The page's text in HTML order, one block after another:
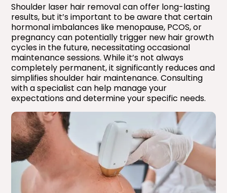
Shoulder laser hair removal can offer long-lasting
results, but it’s important to be aware that certain
hormonal imbalances like menopause, PCOS, or
pregnancy can potentially trigger new hair growth
cycles in the future, necessitating occasional
maintenance sessions. While it’s not always
completely permanent, it significantly reduces and
simplifies shoulder hair maintenance. Consulting
with a specialist can help manage your
expectations and determine your specific needs.